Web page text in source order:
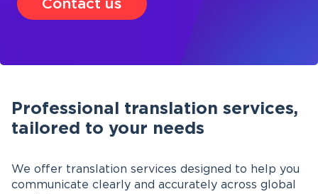
Contact us
Professional translation services,
tailored to your needs
We offer translation services designed to help you
communicate clearly and accurately across global